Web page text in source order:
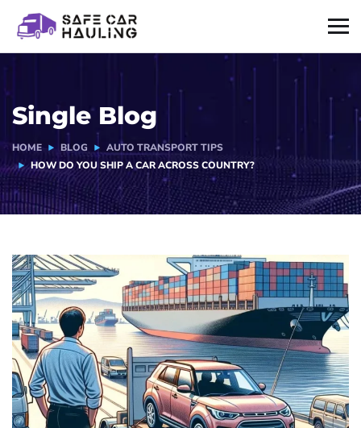
Single Blog
HOME BLOG
AUTO TRANSPORT TIPS
HOW DO YOU SHIP A CAR ACROSS COUNTRY?